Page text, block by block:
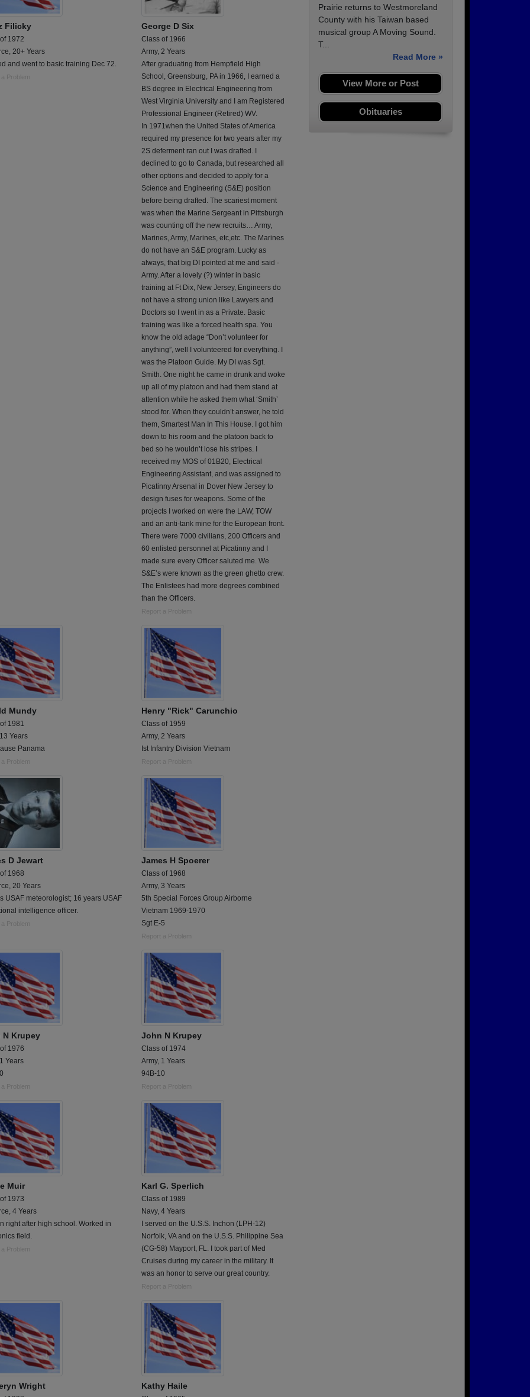
Filicky
1972
20+ Years
and went to basic training Dec 72.
Problem
George D Six
Class of 1966
Army, 2 Years
After graduating from Hempfield High
School, Greensburg, PA in 1966, I earned a
BS degree in Electrical Engineering from
West Virginia University and I am Registered
Professional Engineer (Retired) WV.
In 1971when the United States of America
required my presence for two years after my
2S deferment ran out I was drafted. I
declined to go to Canada, but researched all
other options and decided to apply for a
Science and Engineering (S&E) position
before being drafted. The scariest moment
was when the Marine Sergeant in Pittsburgh
was counting off the new recruits… Army,
Marines, Army, Marines, etc,etc. The Marines
do not have an S&E program. Lucky as
always, that big DI pointed at me and said -
Army. After a lovely (?) winter in basic
training at Ft Dix, New Jersey, Engineers do
not have a strong union like Lawyers and
Doctors so I went in as a Private. Basic
training was like a forced health spa. You
know the old adage “Don’t volunteer for
anything”, well I volunteered for everything. I
was the Platoon Guide. My DI was Sgt.
Smith. One night he came in drunk and woke
up all of my platoon and had them stand at
attention while he asked them what ‘Smith’
stood for. When they couldn’t answer, he told
them, Smartest Man In This House. I got him
down to his room and the platoon back to
bed so he wouldn’t lose his stripes. I
received my MOS of 01B20, Electrical
Engineering Assistant, and was assigned to
Picatinny Arsenal in Dover New Jersey to
design fuses for weapons. Some of the
projects I worked on were the LAW, TOW
and an anti-tank mine for the European front.
There were 7000 civilians, 200 Officers and
60 enlisted personnel at Picatinny and I
made sure every Officer saluted me. We
S&E’s were known as the green ghetto crew.
The Enlistees had more degrees combined
than the Officers.
Report a Problem
Mundy
1981
Years
Panama
Problem
Henry "Rick" Carunchio
Class of 1959
Army, 2 Years
Ist Infantry Division Vietnam
Report a Problem
D Jewart
1968
20 Years
USAF meteorologist; 16 years USAF
intelligence officer.
a Problem
James H Spoerer
Class of 1968
Army, 3 Years
5th Special Forces Group Airborne
Vietnam 1969-1970
Sgt E-5
Report a Problem
N Krupey
1976
Years
a Problem
John N Krupey
Class of 1974
Army, 1 Years
94B-10
Report a Problem
Muir
1973
4 Years
right after high school. Worked in
field.
Problem
Karl G. Sperlich
Class of 1989
Navy, 4 Years
I served on the U.S.S. Inchon (LPH-12)
Norfolk, VA and on the U.S.S. Philippine Sea
(CG-58) Mayport, FL. I took part of Med
Cruises during my career in the military. It
was an honor to serve our great country.
Report a Problem
Wright Kathy Haile
Prairie returns to Westmoreland
County with his Taiwan based
musical group A Moving Sound.
T...
Read More »
View More or Post
Obituaries